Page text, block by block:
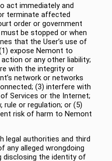
act immediately and
terminate affected
order or government
be stopped or when
that the User’s use of
expose Nemont to
or any other liability;
with the integrity or
network or networks
(3) interfere with
Services or the Internet;
rule or regulation; or (5)
risk of harm to Nemont
legal authorities and third
any alleged wrongdoing
disclosing the identity of